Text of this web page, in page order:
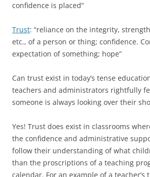
confidence is placed”
Trust: “reliance on the integrity,
etc., of a person or thing; confidence.
expectation of something; hope”
Can trust exist in today’s tense
teachers and administrators rightfully
someone is always looking over their
Yes! Trust does exist in classrooms
the confidence and administrative
follow their understanding of what
than the proscriptions of a teaching
calendar. For an example of a